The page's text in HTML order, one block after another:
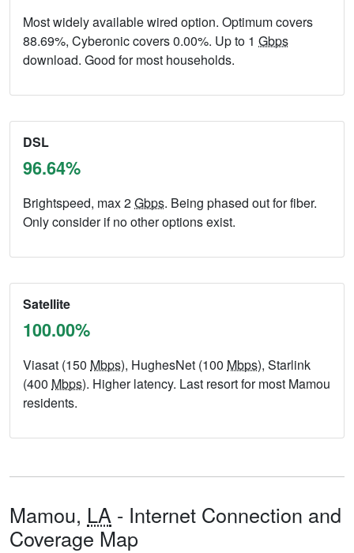
Most widely available wired option. Optimum covers
88.69%, Cyberonic covers 0.00%. Up to 1 Gbps
download. Good for most households.
DSL
96.64%
Brightspeed, max 2Gbps. Being phased out for fiber.
Only consider if no other options exist.
Satellite
100.00%
Viasat (150 Mbps), HughesNet (100 Mbps), Starlink
(400 Mbps). Higher latency. Last resort for most Mamou
residents.
Mamou, LA - Internet Connection and
Coverage Map